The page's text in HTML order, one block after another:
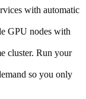
with automatic
GPU nodes with
cluster. Run your
so you only